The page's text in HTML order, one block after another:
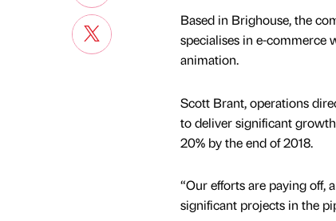
Based in Brighouse, the
specialises in e-commerce
animation.
Scott Brant, operations
to deliver significant
20% by the end of 2018.
“Our efforts are paying off,
significant projects in the